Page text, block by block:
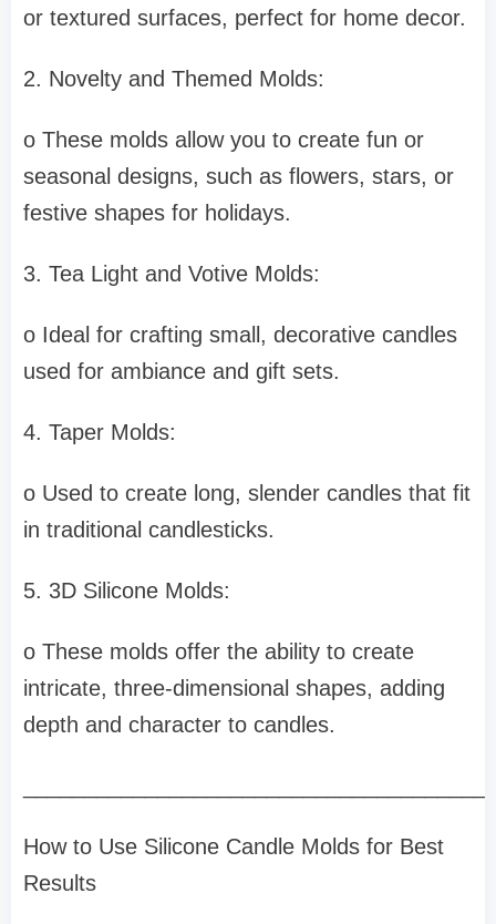
or textured surfaces, perfect for home decor.
2. Novelty and Themed Molds:
o These molds allow you to create fun or
seasonal designs, such as flowers, stars, or
festive shapes for holidays.
3. Tea Light and Votive Molds:
o Ideal for crafting small, decorative candles
used for ambiance and gift sets.
4. Taper Molds:
o Used to create long, slender candles that fit
in traditional candlesticks.
5. 3D Silicone Molds:
o These molds offer the ability to create
intricate, three-dimensional shapes, adding
depth and character to candles.
How to Use Silicone Candle Molds for Best
Results